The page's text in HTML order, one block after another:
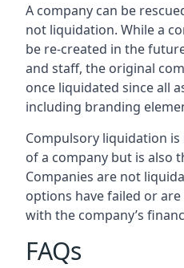
A company can be
not liquidation. While a
be re-created in the
and staff, the original
once liquidated since all
including branding
Compulsory liquidation is
of a company but is also
Companies are not
options have failed or
with the company’s
FAQs